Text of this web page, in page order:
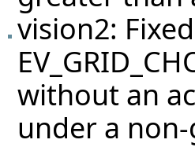
vision2:
without an
under a